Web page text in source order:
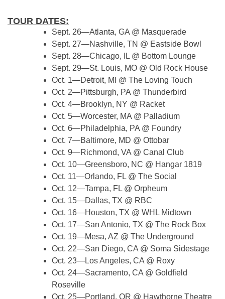
TOUR DATES:
Sept. 26—Atlanta, GA @ Masquerade
Sept. 27—Nashville, TN @ Eastside Bowl
Sept. 28—Chicago, IL @ Bottom Lounge
Sept. 29—St. Louis, MO @ Old Rock House
Oct. 1—Detroit, MI @ The Loving Touch
Oct. 2—Pittsburgh, PA @ Thunderbird
Oct. 4—Brooklyn, NY @ Racket
Oct. 5—Worcester, MA @ Palladium
Oct. 6—Philadelphia, PA @ Foundry
Oct. 7—Baltimore, MD @ Ottobar
Oct. 9—Richmond, VA @ Canal Club
Oct. 10—Greensboro, NC @ Hangar 1819
Oct. 11—Orlando, FL @ The Social
Oct. 12—Tampa, FL @ Orpheum
Oct. 15—Dallas, TX @ RBC
Oct. 16—Houston, TX @ WHL Midtown
Oct. 17—San Antonio, TX @ The Rock Box
Oct. 19—Mesa, AZ @ The Underground
Oct. 22—San Diego, CA @ Soma Sidestage
Oct. 23—Los Angeles, CA @ Roxy
Oct. 24—Sacramento, CA @ Goldfield
Roseville
Oct. 25—Portland, OR @ Hawthorne Theatre